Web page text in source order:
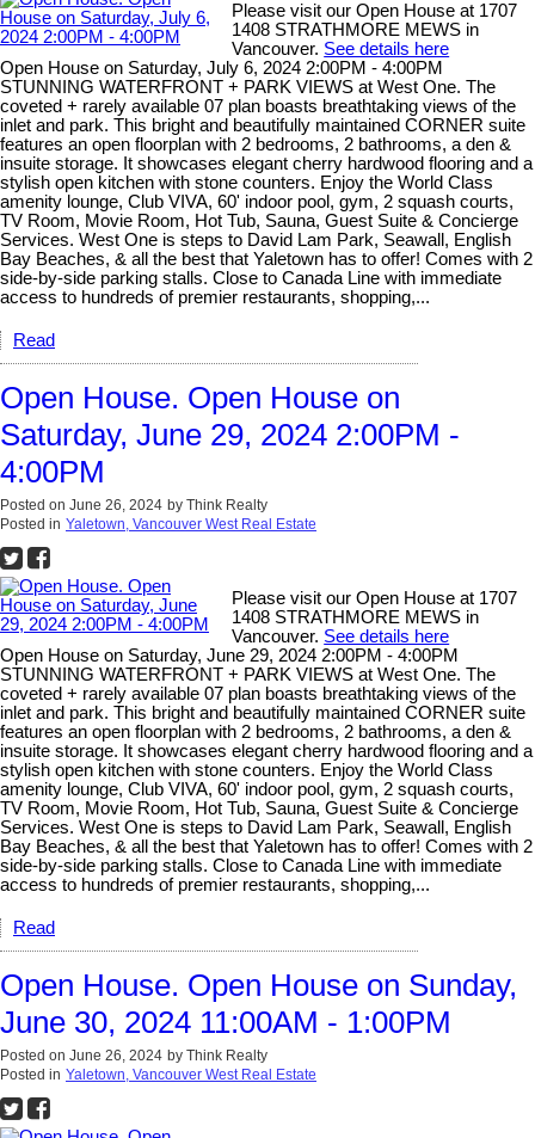
Please visit our Open House at 1707
1408 STRATHMORE MEWS in
Vancouver. See details here
Open House on Saturday, July 6, 2024 2:00PM - 4:00PM
STUNNING WATERFRONT + PARK VIEWS at West One. The
coveted + rarely available 07 plan boasts breathtaking views of the
inlet and park. This bright and beautifully maintained CORNER suite
features an open floorplan with 2 bedrooms, 2 bathrooms, a den &
insuite storage. It showcases elegant cherry hardwood flooring and a
stylish open kitchen with stone counters. Enjoy the World Class
amenity lounge, Club VIVA, 60' indoor pool, gym, 2 squash courts,
TV Room, Movie Room, Hot Tub, Sauna, Guest Suite & Concierge
Services. West One is steps to David Lam Park, Seawall, English
Bay Beaches, & all the best that Yaletown has to offer! Comes with 2
side-by-side parking stalls. Close to Canada Line with immediate
access to hundreds of premier restaurants, shopping,...
Read
Open House. Open House on
Saturday, June 29, 2024 2:00PM -
4:00PM
Posted on June 26, 2024 by Think Realty
Posted in Yaletown, Vancouver West Real Estate
Please visit our Open House at 1707
1408 STRATHMORE MEWS in
Vancouver. See details here
Open House on Saturday, June 29, 2024 2:00PM - 4:00PM
STUNNING WATERFRONT + PARK VIEWS at West One. The
coveted + rarely available 07 plan boasts breathtaking views of the
inlet and park. This bright and beautifully maintained CORNER suite
features an open floorplan with 2 bedrooms, 2 bathrooms, a den &
insuite storage. It showcases elegant cherry hardwood flooring and a
stylish open kitchen with stone counters. Enjoy the World Class
amenity lounge, Club VIVA, 60' indoor pool, gym, 2 squash courts,
TV Room, Movie Room, Hot Tub, Sauna, Guest Suite & Concierge
Services. West One is steps to David Lam Park, Seawall, English
Bay Beaches, & all the best that Yaletown has to offer! Comes with 2
side-by-side parking stalls. Close to Canada Line with immediate
access to hundreds of premier restaurants, shopping,...
Read
Open House. Open House on Sunday,
June 30, 2024 11:00AM - 1:00PM
Posted on June 26, 2024 by Think Realty
Posted in Yaletown, Vancouver West Real Estate